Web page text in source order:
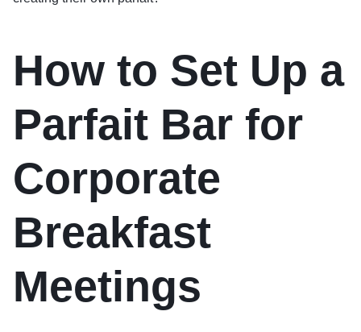
How to Set Up a
Parfait Bar for
Corporate
Breakfast
Meetings